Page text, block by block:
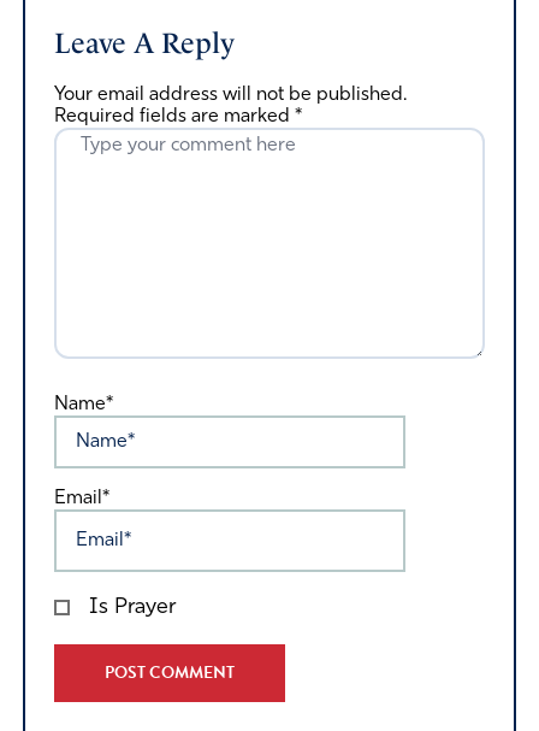
Leave A Reply
Your email address will not be published.
Required fields are marked *
Name*
Email*
Is Prayer